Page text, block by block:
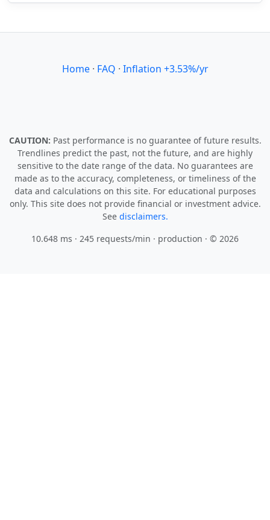
Home· FAQ · Inflation +3.53%/yr
CAUTION: Past performance is no guarantee of future results.
Trendlines predict the past, not the future, and are highly
sensitive to the date range of the data. No guarantees are
made as to the accuracy, completeness, or timeliness of the
data and calculations on this site. For educational purposes
only. This site does not provide financial or investment advice.
See disclaimers.
10.648 ms · 245 requests/min · production · © 2026